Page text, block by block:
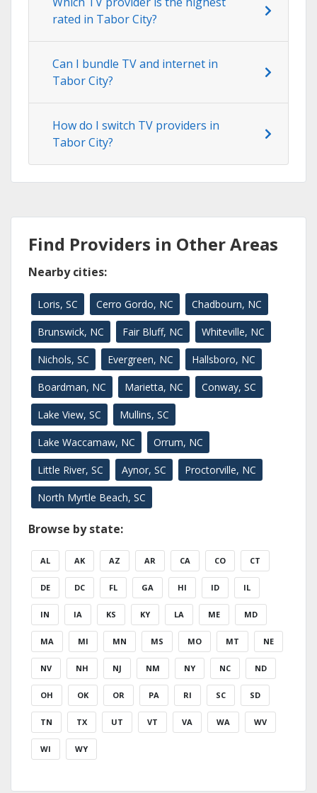
rated in Tabor City?
Can I bundle TV and internet in
Tabor City?
How do I switch TV providers in
Tabor City?
Find Providers in Other Areas
Nearby cities:
Loris, SC Cerro Gordo, NC Chadbourn, NC
Brunswick, NC Fair Bluff, NC Whiteville, NC
Nichols, SC Evergreen, NC Hallsboro, NC
Boardman, NC Marietta, NC Conway, SC
Lake View, SC Mullins, SC
Lake Waccamaw, NC Orrum, NC
Little River, SC Aynor, SC Proctorville, NC
North Myrtle Beach, SC
Browse by state:
AL AK AZ AR CA CO CT
DE DC FL GA HI ID IL
IN IA KS KY LA ME MD
MA MI MN MS MO MT NE
NV NH NJ NM NY NC ND
OH OK OR PA RI SC SD
TN TX UT VT VA WA WV
WI WY